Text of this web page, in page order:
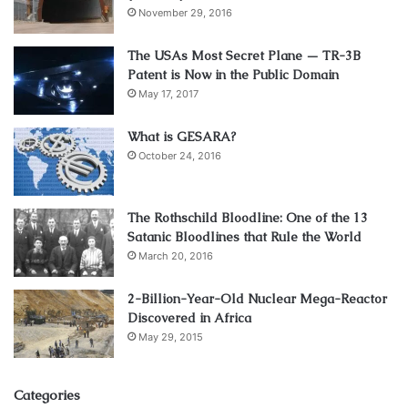
with different backgrounds and expertise to ensure that all
stakeholders are properly represented.
6. Build trust
Building trust is a key element of effective stakeholder
engagement. You can build trust by being transparent,
keeping your promises, and demonstrating a commitment
to their interests. By building trust, you can foster a
collaborative relationship with them, which can help you
achieve your project goals.
7. Be proactive
November 29, 2016
The USAs Most Secret Plane — TR-3B
Patent is Now in the Public Domain
May 17, 2017
What is GESARA?
October 24, 2016
The Rothschild Bloodline: One of the 13
Satanic Bloodlines that Rule the World
March 20, 2016
2-Billion-Year-Old Nuclear Mega-Reactor
Discovered in Africa
May 29, 2015
Categories